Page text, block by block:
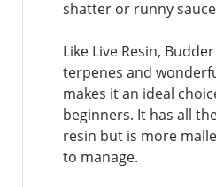
shatter or runny
Like Live Resin,
terpenes and
makes it an ideal
beginners. It has all
resin but is more
to manage.